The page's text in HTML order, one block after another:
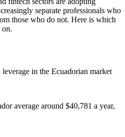
Talent
but fewer professionals fluent in
credential helps
Agenda 2025-2030 is pushing
Teams that understand flow,
are central to delivering it.
separate professionals who
those who do not. Here is which
on.
in the Ecuadorian market
average around $40,781 a year,